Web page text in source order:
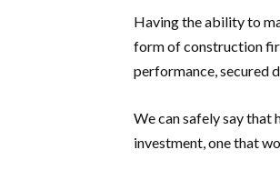
Having the ability to
form of construction
performance, secured
We can safely say
investment, one that